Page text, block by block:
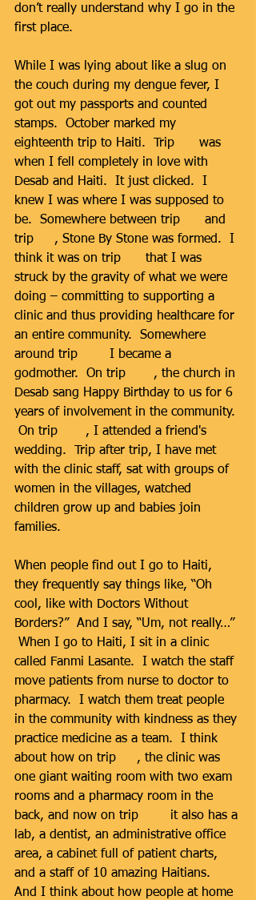
don’t really understand why I go in the
first place.
While I was lying about like a slug on
the couch during my dengue fever, I
got out my passports and counted
stamps.  October marked my
eighteenth trip to Haiti.  Trip
was
when I fell completely in love with
Desab and Haiti.  It just clicked.  I
knew I was where I was supposed to
be.  Somewhere between trip
and
trip
, Stone By Stone was formed.  I
think it was on trip
that I was
struck by the gravity of what we were
doing – committing to supporting a
clinic and thus providing healthcare for
an entire community.  Somewhere
around trip
I became a
godmother.  On trip
, the church in
Desab sang Happy Birthday to us for 6
years of involvement in the community.
On trip
, I attended a friend's
wedding.  Trip after trip, I have met
with the clinic staff, sat with groups of
women in the villages, watched
children grow up and babies join
families.
When people find out I go to Haiti,
they frequently say things like, “Oh
cool, like with Doctors Without
Borders?”  And I say, “Um, not really…”
When I go to Haiti, I sit in a clinic
called Fanmi Lasante.  I watch the staff
move patients from nurse to doctor to
pharmacy.  I watch them treat people
in the community with kindness as they
practice medicine as a team.  I think
about how on trip
, the clinic was
one giant waiting room with two exam
rooms and a pharmacy room in the
back, and now on trip
it also has a
lab, a dentist, an administrative office
area, a cabinet full of patient charts,
and a staff of 10 amazing Haitians.
And I think about how people at home